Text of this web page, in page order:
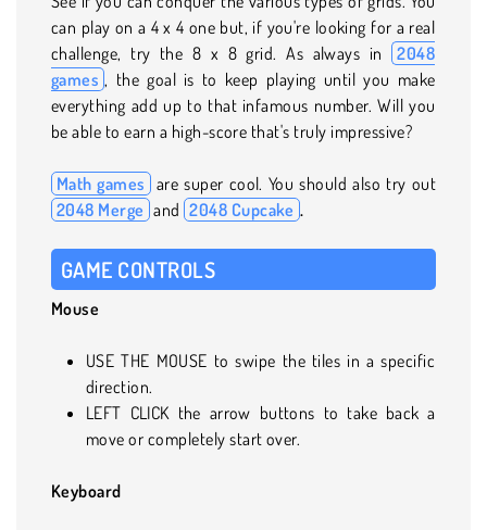
can play on a 4 x 4 one but, if you're looking for a real
challenge, try the 8 x 8 grid. As always in 2048
games , the goal is to keep playing until you make
everything add up to that infamous number. Will you
be able to earn a high-score that's truly impressive?
Math games are super cool. You should also try out
2048 Merge and 2048 Cupcake .
GAME CONTROLS
Mouse
USE THE MOUSE to swipe the tiles in a specific
direction.
LEFT CLICK the arrow buttons to take back a
move or completely start over.
Keyboard